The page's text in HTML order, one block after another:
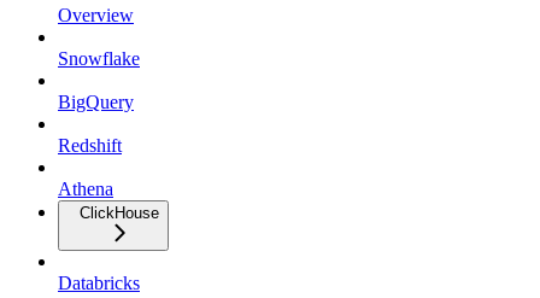
Overview
Snowflake
BigQuery
Redshift
Athena
ClickHouse
Databricks